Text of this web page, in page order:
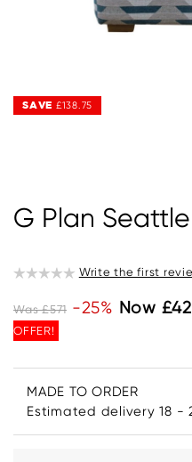
SAVE £138.75
SAVE £138.75
G Plan
Write the first
Was £571 -25% Now
OFFER!
MADE TO ORDER
Estimated delivery 18 -